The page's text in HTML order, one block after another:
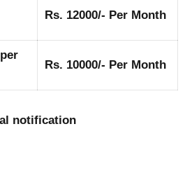
Rs. 12000/- Per Month
Rs. 10000/- Per Month
notification